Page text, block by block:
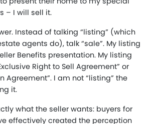
– I will sell it.
Instead of talking “listing” (which
agents do), talk “sale”. My listing
Benefits presentation. My listing
Right to Sell Agreement” or
Agreement”. I am not “listing” the
it.
what the seller wants: buyers for
effectively created the perception